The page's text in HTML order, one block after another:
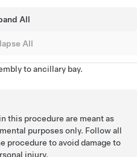
All
All
to ancillary bay.
this procedure are meant as
purposes only. Follow all
procedure to avoid damage to
injury.